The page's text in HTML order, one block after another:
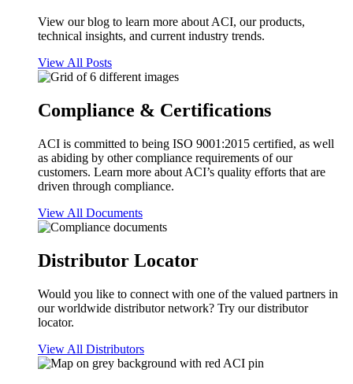
View our blog to learn more about ACI, our products,
technical insights, and current industry trends.
View All Posts
Compliance & Certifications
ACI is committed to being ISO 9001:2015 certified, as well
as abiding by other compliance requirements of our
customers. Learn more about ACI’s quality efforts that are
driven through compliance.
View All Documents
Distributor Locator
Would you like to connect with one of the valued partners in
our worldwide distributor network? Try our distributor
locator.
View All Distributors